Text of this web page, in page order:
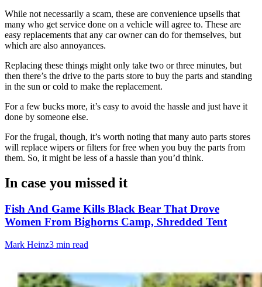
While not necessarily a scam, these are convenience upsells that
many who get service done on a vehicle will agree to. These are
easy replacements that any car owner can do for themselves, but
which are also annoyances.
Replacing these things might only take two or three minutes, but
then there’s the drive to the parts store to buy the parts and standing
in the sun or cold to make the replacement.
For a few bucks more, it’s easy to avoid the hassle and just have it
done by someone else.
For the frugal, though, it’s worth noting that many auto parts stores
will replace wipers or filters for free when you buy the parts from
them. So, it might be less of a hassle than you’d think.
In case you missed it
Fish And Game Kills Black Bear That Drove
Women From Bighorns Camp, Shredded Tent
Mark Heinz3 min read